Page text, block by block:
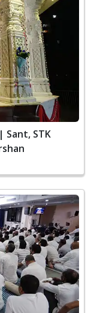
Sant, STK